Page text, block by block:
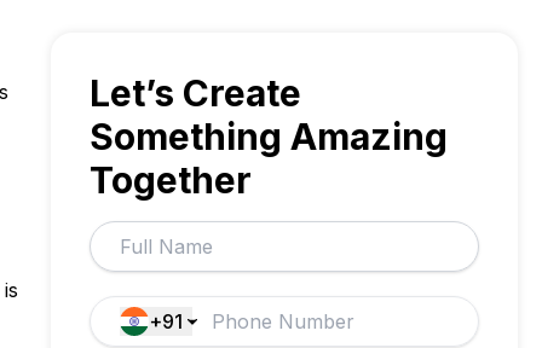
Let’s Create
Something Amazing
Together
+91